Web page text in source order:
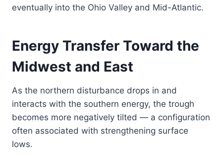
eventually into the Ohio Valley and Mid-Atlantic.
Energy Transfer Toward the
Midwest and East
As the northern disturbance drops in and
interacts with the southern energy, the trough
becomes more negatively tilted — a configuration
often associated with strengthening surface
lows.